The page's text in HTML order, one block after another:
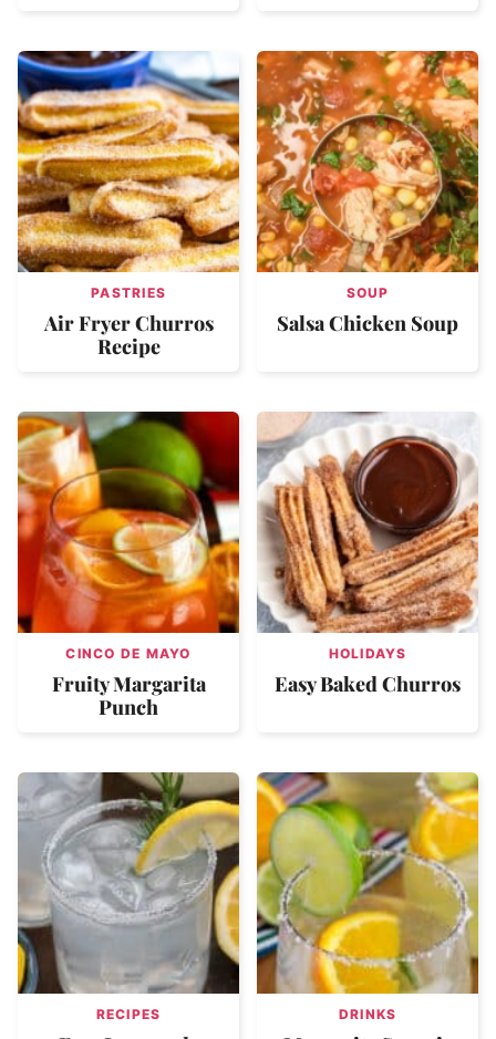
PASTRIES
Air Fryer Churros
Recipe
SOUP
Salsa Chicken Soup
CINCO DE MAYO
Fruity Margarita
Punch
HOLIDAYS
Easy Baked Churros
RECIPES DRINKS